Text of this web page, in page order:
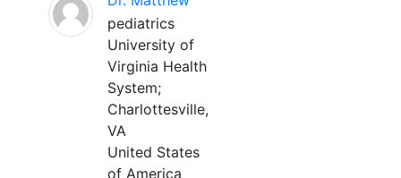
pediatrics
University of
Virginia Health
System;
Charlottesville,
VA
United States
of America